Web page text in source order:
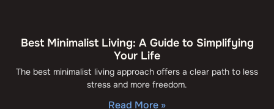
Best Minimalist Living: A Guide to Simplifying
Your Life
The best minimalist living approach offers a clear path to less
stress and more freedom.
Read More »